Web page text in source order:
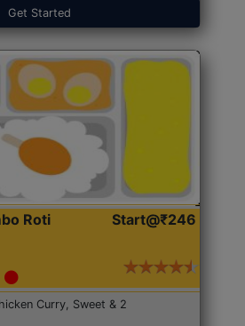
Get Started
Roti
Start@₹246
Curry, Sweet & 2